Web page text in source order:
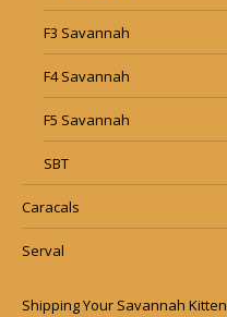
F3 Savannah
F4 Savannah
F5 Savannah
SBT
Caracals
Serval
Shipping Your Savannah Kitten